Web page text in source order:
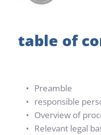
table of
Preamble
responsible
Overview of
Relevant legal